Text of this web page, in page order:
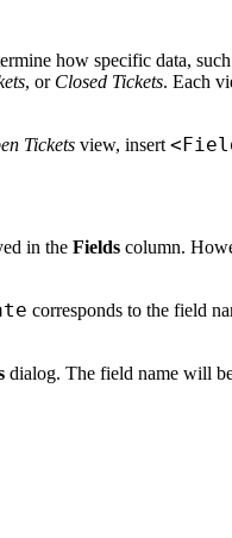
how specific data,
, or Closed Tickets. Each
Tickets view, insert
in the Fields column.
corresponds to the field
dialog. The field name will